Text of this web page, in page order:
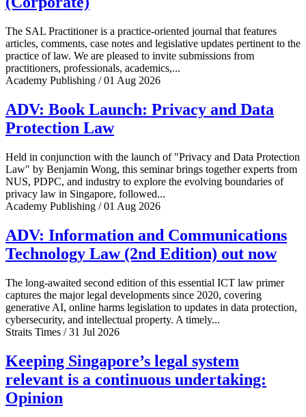
The SAL Practitioner is a practice-oriented journal that features
articles, comments, case notes and legislative updates pertinent to the
practice of law. We are pleased to invite submissions from
practitioners, professionals, academics,...
Academy Publishing / 01 Aug 2026
ADV: Book Launch: Privacy and Data
Protection Law
Held in conjunction with the launch of "Privacy and Data Protection
Law" by Benjamin Wong, this seminar brings together experts from
NUS, PDPC, and industry to explore the evolving boundaries of
privacy law in Singapore, followed...
Academy Publishing / 01 Aug 2026
ADV: Information and Communications
Technology Law (2nd Edition) out now
The long-awaited second edition of this essential ICT law primer
captures the major legal developments since 2020, covering
generative AI, online harms legislation to updates in data protection,
cybersecurity, and intellectual property. A timely...
Straits Times / 31 Jul 2026
Keeping Singapore’s legal system
relevant is a continuous undertaking:
Opinion